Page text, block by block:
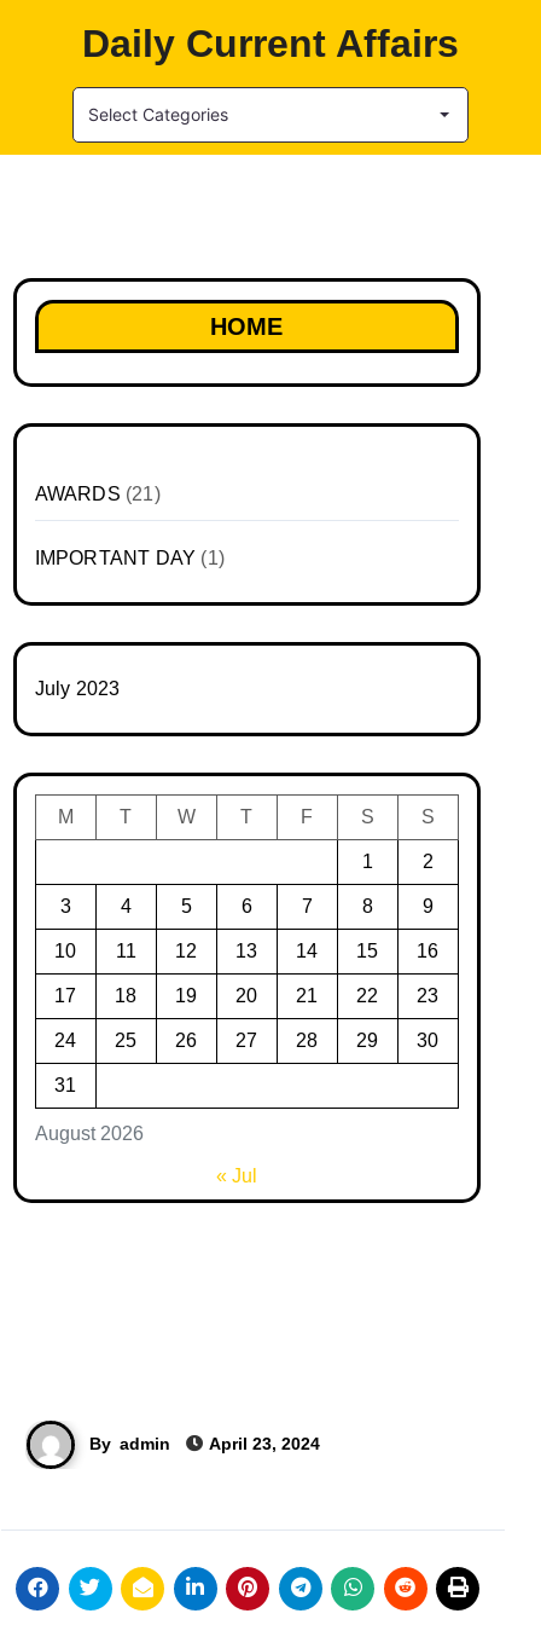
Daily Current Affairs
Select Categories
HOME
AWARDS (21)
IMPORTANT DAY (1)
July 2023
August 2026
M T W T F S S
1 2
3 4 5 6 7 8 9
10 11 12 13 14 15 16
17 18 19 20 21 22 23
24 25 26 27 28 29 30
31
« Jul
By admin April 23, 2024